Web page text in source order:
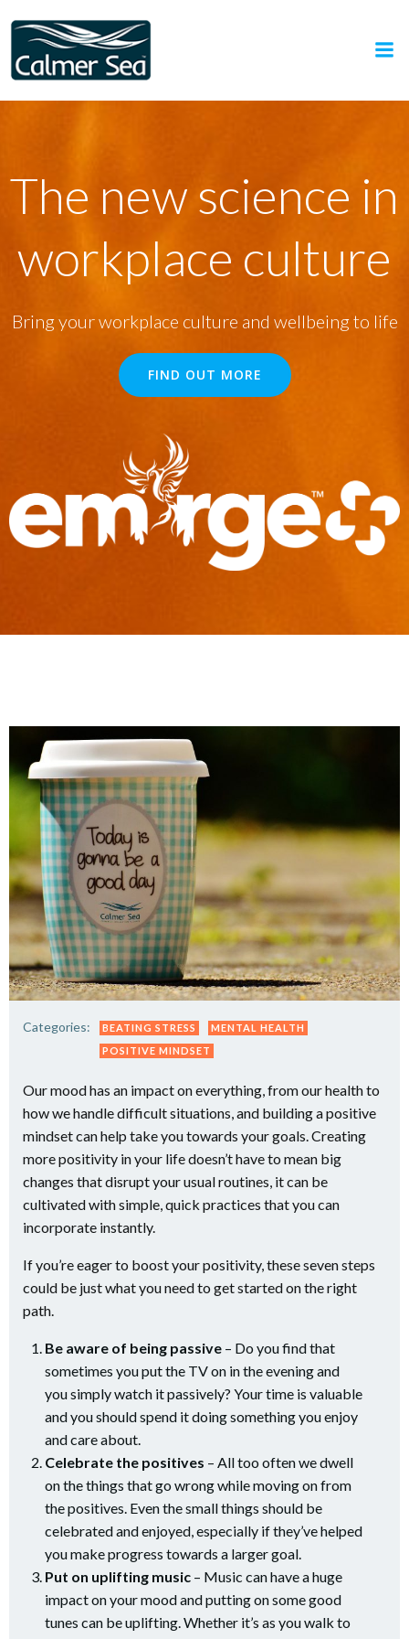
The new science in
workplace culture
Bring your workplace culture and wellbeing to life
FIND OUT MORE
Categories: BEATING STRESS
MENTAL HEALTH
POSITIVE MINDSET
Our mood has an impact on everything, from our health to
how we handle difficult situations, and building a positive
mindset can help take you towards your goals. Creating
more positivity in your life doesn’t have to mean big
changes that disrupt your usual routines, it can be
cultivated with simple, quick practices that you can
incorporate instantly.
If you’re eager to boost your positivity, these seven steps
could be just what you need to get started on the right
path.
Be aware of being passive – Do you find that
sometimes you put the TV on in the evening and
you simply watch it passively? Your time is valuable
and you should spend it doing something you enjoy
and care about.
Celebrate the positives – All too often we dwell
on the things that go wrong while moving on from
the positives. Even the small things should be
celebrated and enjoyed, especially if they’ve helped
you make progress towards a larger goal.
Put on uplifting music – Music can have a huge
impact on your mood and putting on some good
tunes can be uplifting. Whether it’s as you walk to